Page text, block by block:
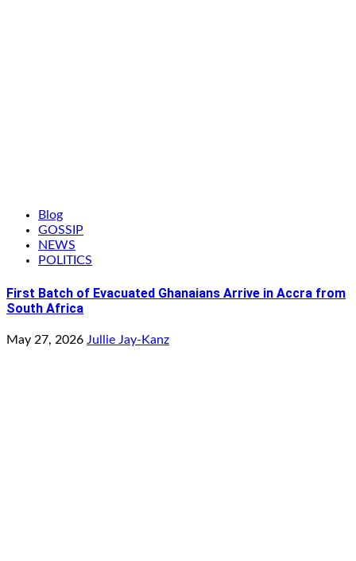
Blog
GOSSIP
NEWS
POLITICS
First Batch of Evacuated Ghanaians Arrive in Accra from
South Africa
May 27, 2026 Jullie Jay-Kanz